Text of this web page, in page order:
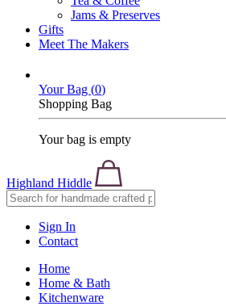
Jams & Preserves
Gifts
Meet The Makers
Your Bag (0)
Shopping Bag
Your bag is empty
Highland Hiddle
Sign In
Contact
Home
Home & Bath
Kitchenware